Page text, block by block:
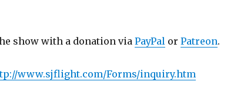
show with a donation via PayPalor Patreon.
www.sjflight.com/Forms/inquiry.htm